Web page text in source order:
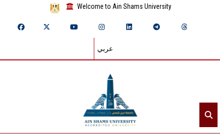
Welcome to Ain Shams University
عربي